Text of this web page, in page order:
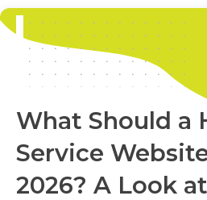
What Should a
Service
2026? A Look